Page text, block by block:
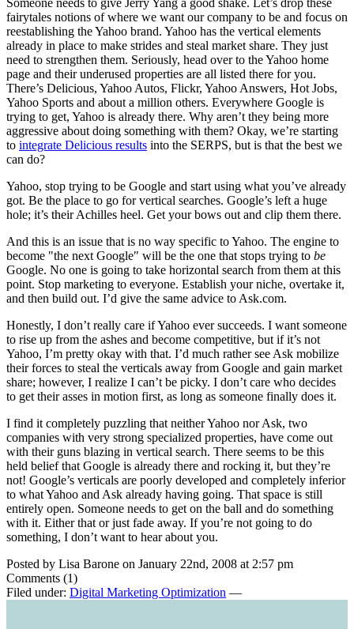
fairytales notions of where we want our company to be and focus on
reestablishing the Yahoo brand. Yahoo has the vertical elements
already in place to make strides and steal market share. They just
need to strengthen them. Seriously, head over to the Yahoo home
page and their underused properties are all listed there for you.
There’s Delicious, Yahoo Autos, Flickr, Yahoo Answers, Hot Jobs,
Yahoo Sports and about a million others. Everywhere Google is
trying to get, Yahoo is already there. Why aren’t they being more
aggressive about doing something with them? Okay, we’re starting
to integrate Delicious results into the SERPS, but is that the best we
can do?
Yahoo, stop trying to be Google and start using what you’ve already
got. Be the place to go for vertical searches. Google’s left a huge
hole; it’s their Achilles heel. Get your bows out and clip them there.
And this is an issue that is no way specific to Yahoo. The engine to
become "the next Google" will be the one that stops trying to be
Google. No one is going to take horizontal search from them at this
point. Stop marketing to everyone. Establish your niche, overtake it,
and then build out. I’d give the same advice to Ask.com.
Honestly, I don’t really care if Yahoo ever succeeds. I want someone
to rise up from the ashes and become competitive, but if it’s not
Yahoo, I’m pretty okay with that. I’d much rather see Ask mobilize
their forces to steal the verticals away from Google and gain market
share; however, I realize I can’t be picky. I don’t care who decides
to get their asses in motion first, as long as someone finally does it.
I find it completely puzzling that neither Yahoo nor Ask, two
companies with very strong specialized properties, have come out
with their guns blazing in vertical search. There seems to be this
held belief that Google is already there and rocking it, but they’re
not! Google’s verticals are poorly developed and completely inferior
to what Yahoo and Ask already having going. That space is still
entirely open. Someone needs to get on the ball and do something
with it. Either that or just fade away. If you’re not going to do
something, I don’t want to hear about you.
Posted by Lisa Barone on January 22nd, 2008 at 2:57 pm
Comments (1)
Filed under: Digital Marketing Optimization —